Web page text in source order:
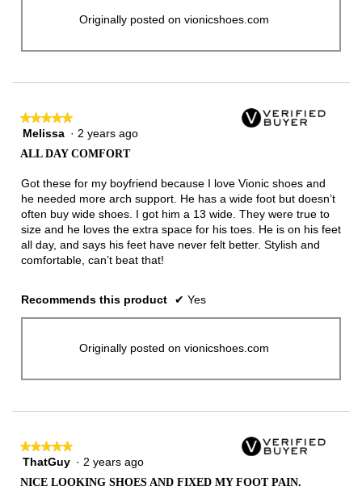
Originally posted on vionicshoes.com
★★★★★
★★★★★
5
5
stars.
Melissa · 2 years ago
ALL DAY COMFORT
Got these for my boyfriend because I love Vionic shoes and
he needed more arch support. He has a wide foot but doesn’t
often buy wide shoes. I got him a 13 wide. They were true to
size and he loves the extra space for his toes. He is on his feet
all day, and says his feet have never felt better. Stylish and
comfortable, can’t beat that!
Recommends this product ✔ Yes
Originally posted on vionicshoes.com
★★★★★
★★★★★
5ThatGuy · 2 years ago
NICE LOOKING SHOES AND FIXED MY FOOT PAIN.